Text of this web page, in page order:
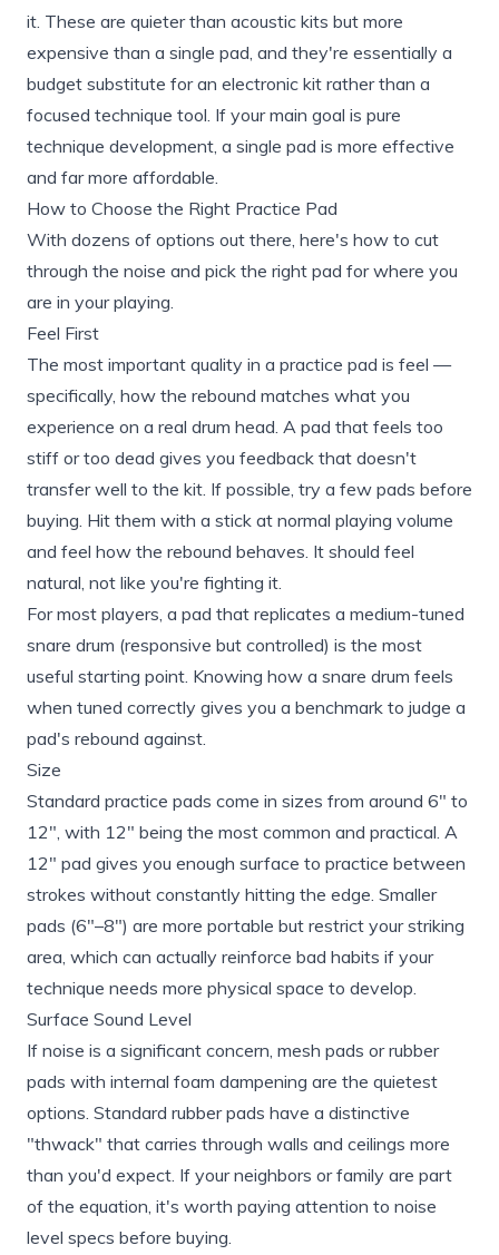
it. These are quieter than acoustic kits but more
expensive than a single pad, and they're essentially a
budget substitute for an electronic kit rather than a
focused technique tool. If your main goal is pure
technique development, a single pad is more effective
and far more affordable.
How to Choose the Right Practice Pad
With dozens of options out there, here's how to cut
through the noise and pick the right pad for where you
are in your playing.
Feel First
The most important quality in a practice pad is feel —
specifically, how the rebound matches what you
experience on a real drum head. A pad that feels too
stiff or too dead gives you feedback that doesn't
transfer well to the kit. If possible, try a few pads before
buying. Hit them with a stick at normal playing volume
and feel how the rebound behaves. It should feel
natural, not like you're fighting it.
For most players, a pad that replicates a medium-tuned
snare drum (responsive but controlled) is the most
useful starting point. Knowing how a snare drum feels
when tuned correctly gives you a benchmark to judge a
pad's rebound against.
Size
Standard practice pads come in sizes from around 6" to
12", with 12" being the most common and practical. A
12" pad gives you enough surface to practice between
strokes without constantly hitting the edge. Smaller
pads (6"–8") are more portable but restrict your striking
area, which can actually reinforce bad habits if your
technique needs more physical space to develop.
Surface Sound Level
If noise is a significant concern, mesh pads or rubber
pads with internal foam dampening are the quietest
options. Standard rubber pads have a distinctive
"thwack" that carries through walls and ceilings more
than you'd expect. If your neighbors or family are part
of the equation, it's worth paying attention to noise
level specs before buying.